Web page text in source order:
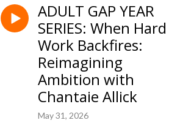
ADULT GAP YEAR
SERIES: When Hard
Work Backfires:
Reimagining
Ambition with
Chantaie Allick
May 31, 2026